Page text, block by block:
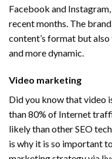
Facebook and
recent months. The
content’s format but
and more dynamic.
Video marketing
Did you know that video
than 80% of Internet
likely than other SEO
is why it is so important